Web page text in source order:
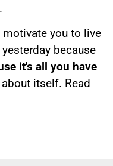
you to live
because
it's all you have
itself. Read